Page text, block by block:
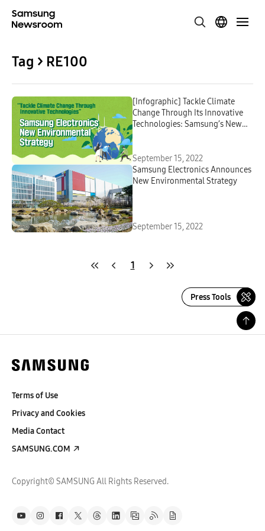
Tag > RE100
[Infographic] Tackle Climate
Change Through Its Innovative
Technologies: Samsung’s New
September 15, 2022
Samsung Electronics Announces
New Environmental Strategy
September 15, 2022
1
Press Tools
Terms of Use
Privacy and Cookies
Media Contact
SAMSUNG.COM
Copyright© SAMSUNG All Rights Reserved.